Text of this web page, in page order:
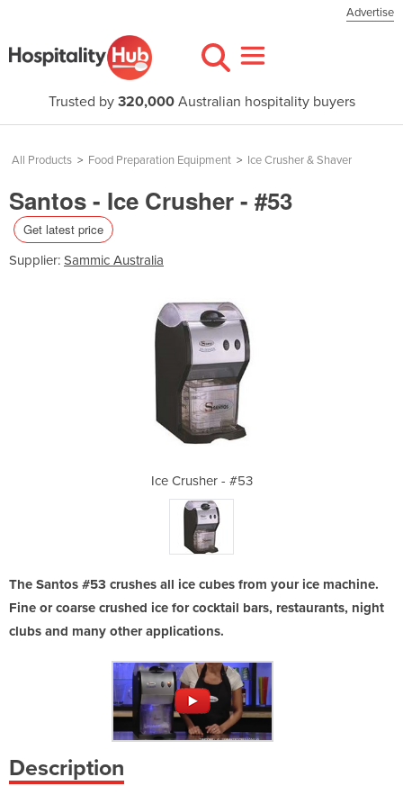
Advertise
Trusted by 320,000Australian hospitality buyers
All Products > Food Preparation Equipment > Ice Crusher & Shaver
Santos - Ice Crusher - #53
Get latest price
Supplier: Sammic Australia
Ice Crusher - #53
The Santos #53 crushes all ice cubes from your ice machine.
Fine or coarse crushed ice for cocktail bars, restaurants, night
clubs and many other applications.
Description